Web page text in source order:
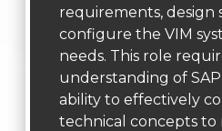
requirements, design
configure the VIM
needs. This role
understanding of
ability to effectively
technical concepts to